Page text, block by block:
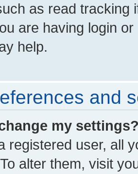
as read tracking
are having login
help.
and
my
registered user, all
alter them, visit